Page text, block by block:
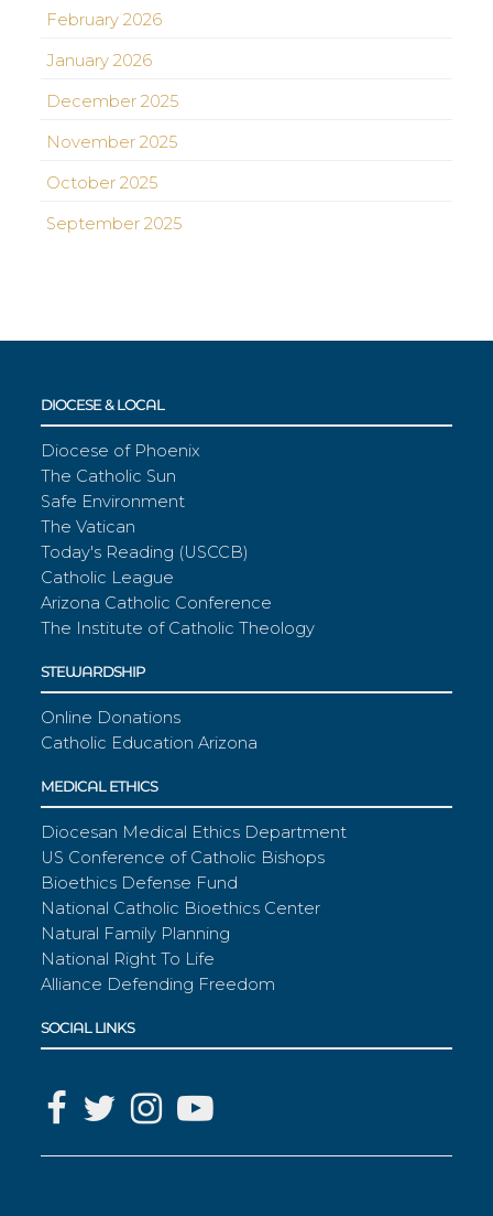
February 2026
January 2026
December 2025
November 2025
October 2025
September 2025
DIOCESE & LOCAL
Diocese of Phoenix
The Catholic Sun
Safe Environment
The Vatican
Today's Reading (USCCB)
Catholic League
Arizona Catholic Conference
The Institute of Catholic Theology
STEWARDSHIP
Online Donations
Catholic Education Arizona
MEDICAL ETHICS
Diocesan Medical Ethics Department
US Conference of Catholic Bishops
Bioethics Defense Fund
National Catholic Bioethics Center
Natural Family Planning
National Right To Life
Alliance Defending Freedom
SOCIAL LINKS